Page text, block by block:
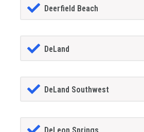
Deerfield Beach
DeLand
DeLand Southwest